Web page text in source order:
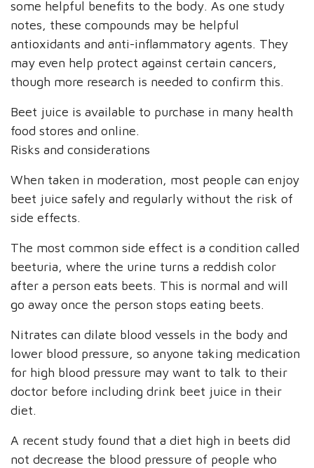
some helpful benefits to the body. As one study
notes, these compounds may be helpful
antioxidants and anti-inflammatory agents. They
may even help protect against certain cancers,
though more research is needed to confirm this.
Beet juice is available to purchase in many health
food stores and online.
Risks and considerations
When taken in moderation, most people can enjoy
beet juice safely and regularly without the risk of
side effects.
The most common side effect is a condition called
beeturia, where the urine turns a reddish color
after a person eats beets. This is normal and will
go away once the person stops eating beets.
Nitrates can dilate blood vessels in the body and
lower blood pressure, so anyone taking medication
for high blood pressure may want to talk to their
doctor before including drink beet juice in their
diet.
A recent study found that a diet high in beets did
not decrease the blood pressure of people who